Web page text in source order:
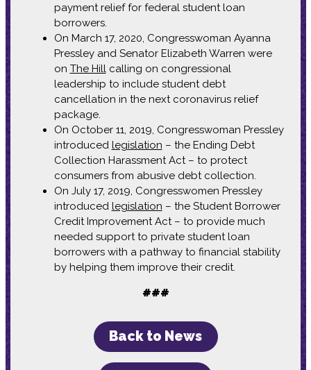
payment relief for federal student loan
borrowers.
On March 17, 2020, Congresswoman Ayanna
Pressley and Senator Elizabeth Warren were
on The Hillcalling on congressional
leadership to include student debt
cancellation in the next coronavirus relief
package.
On October 11, 2019, Congresswoman Pressley
introduced legislation – the Ending Debt
Collection Harassment Act – to protect
consumers from abusive debt collection.
On July 17, 2019, Congresswomen Pressley
introduced legislation – the Student Borrower
Credit Improvement Act – to provide much
needed support to private student loan
borrowers with a pathway to financial stability
by helping them improve their credit.
###
Back to News